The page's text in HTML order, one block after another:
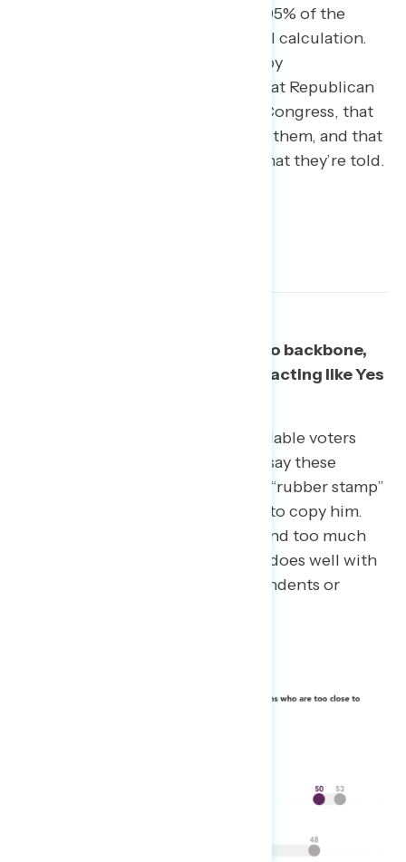
Republicans voting with Trump “95% of the
time” are simply making a political calculation.
The top three reasons identified by
independents were all similar – that Republican
members want to keep power in Congress, that
they are afraid Trump will turn on them, and that
they’re Yes Men who are doing what they’re told.
What they are doing: showing no backbone,
putting party over country, and acting like Yes
When communicating to persuadable voters
about the “95 Percent”-ers, don’t say these
Republican elected officials are a “rubber stamp”
for Trump, or that they are trying to copy him.
Also avoid language that may sound too much
like a partisan attack (“complicit” does well with
Democrats – but not with independents or